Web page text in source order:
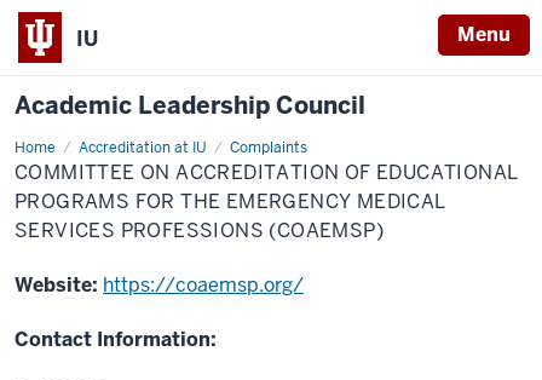
IU Menu
Academic Leadership Council
Home Accreditation at IU Complaints
Committee
on
Accreditation
of
Programs
Emergency
Professions
(CoAEMSP)
COMMITTEE ON ACCREDITATION OF EDUCATIONAL
PROGRAMS FOR THE EMERGENCY MEDICAL
SERVICES PROFESSIONS (COAEMSP)
Website: https://coaemsp.org/
Contact Information: